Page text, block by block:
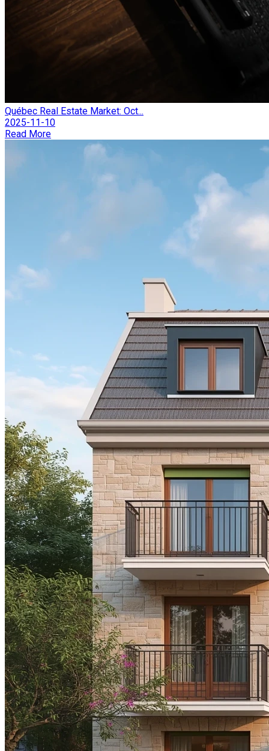
Québec Real Estate Market: Oct...
2025-11-10
Read More